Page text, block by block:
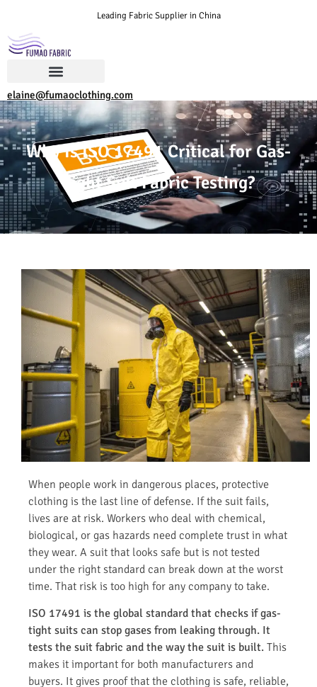
Leading Fabric Supplier in China
elaine@fumaoclothing.com
Why Is ISO 17491 Critical for Gas-
Tight Suit Fabric Testing?
When people work in dangerous places, protective
clothing is the last line of defense. If the suit fails,
lives are at risk. Workers who deal with chemical,
biological, or gas hazards need complete trust in what
they wear. A suit that looks safe but is not tested
under the right standard can break down at the worst
time. That risk is too high for any company to take.
ISO 17491 is the global standard that checks if gas-
tight suits can stop gases from leaking through. It
tests the suit fabric and the way the suit is built. This
makes it important for both manufacturers and
buyers. It gives proof that the clothing is safe, reliable,